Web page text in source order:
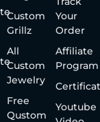
Custom
Grillz
All
Custom
Jewelry
Free
Qustom
Your
Order
Affiliate
Program
Youtube